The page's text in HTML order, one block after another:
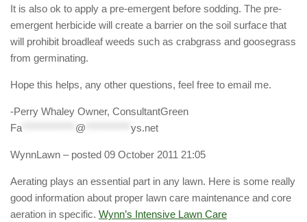
It is also ok to apply a pre-emergent before sodding. The pre-
emergent herbicide will create a barrier on the soil surface that
will prohibit broadleaf weeds such as crabgrass and goosegrass
from germinating.
Hope this helps, any other questions, feel free to email me.
-Perry Whaley Owner, ConsultantGreen
Fa
@ ys.net
WynnLawn – posted 09 October 2011 21:05
Aerating plays an essential part in any lawn. Here is some really
good information about proper lawn care maintenance and core
aeration in specific. Wynn’s Intensive Lawn Care